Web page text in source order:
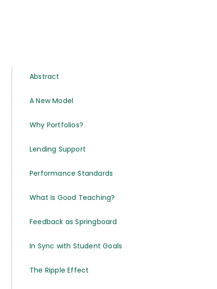
Abstract
A New Model
Why Portfolios?
Lending Support
Performance Standards
What Is Good Teaching?
Feedback as Springboard
In Sync with Student Goals
The Ripple Effect